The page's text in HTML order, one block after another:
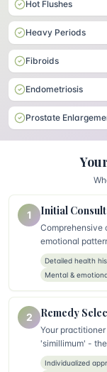
Hot Flushes
Heavy Periods
Fibroids
Endometriosis
Prostate
1 Initial
Comprehensive
emotional
Detailed health
Mental &
2 Remedy
Your
'simillimum' -
Individualized